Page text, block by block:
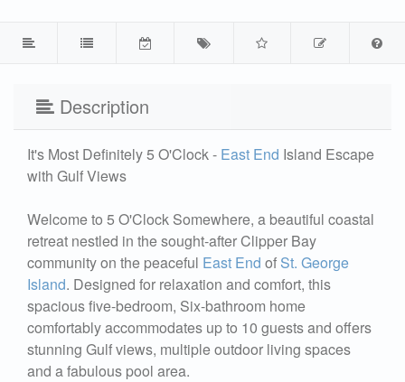
Description
It's Most Definitely 5 O'Clock - East End Island Escape
with Gulf Views
Welcome to 5 O'Clock Somewhere, a beautiful coastal
retreat nestled in the sought-after Clipper Bay
community on the peaceful East End of St. George
Island. Designed for relaxation and comfort, this
spacious five-bedroom, Six-bathroom home
comfortably accommodates up to 10 guests and offers
stunning Gulf views, multiple outdoor living spaces
and a fabulous pool area.